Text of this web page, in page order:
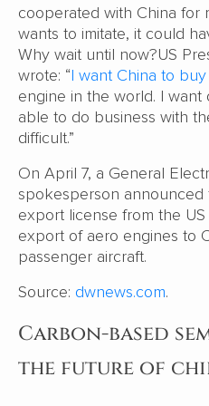
cooperated with China for
wants to imitate, it could
Why wait until now?US
wrote: “I want China to
engine in the world. I
able to do business with
difficult.”
On April 7, a General
spokesperson announced
export license from the
export of aero engines to
passenger aircraft.
Source: dwnews.com.
Carbon-based
the future of